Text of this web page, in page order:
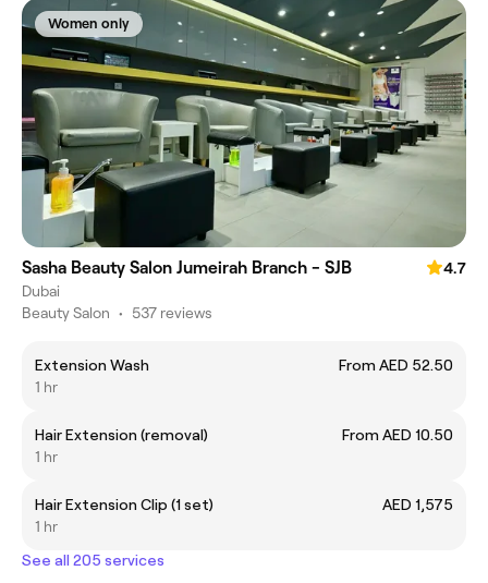
Women only
Sasha Beauty Salon Jumeirah Branch - SJB
4.7
Dubai
Beauty Salon • 537 reviews
Extension Wash
From AED 52.50
1 hr
Hair Extension (removal)
From AED 10.50
1 hr
Hair Extension Clip (1 set)
AED 1,575
1 hr
See all 205 services